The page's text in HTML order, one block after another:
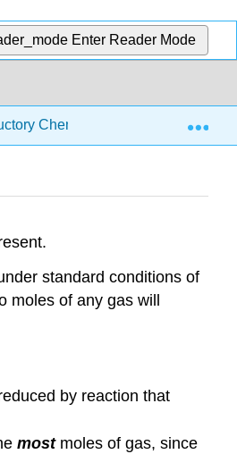
Enter Reader Mode
Chemistry (Tro) 15:
standard conditions of
moles of any gas will
by reaction that
mostmoles of gas, since